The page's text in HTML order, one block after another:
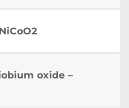
oxide –